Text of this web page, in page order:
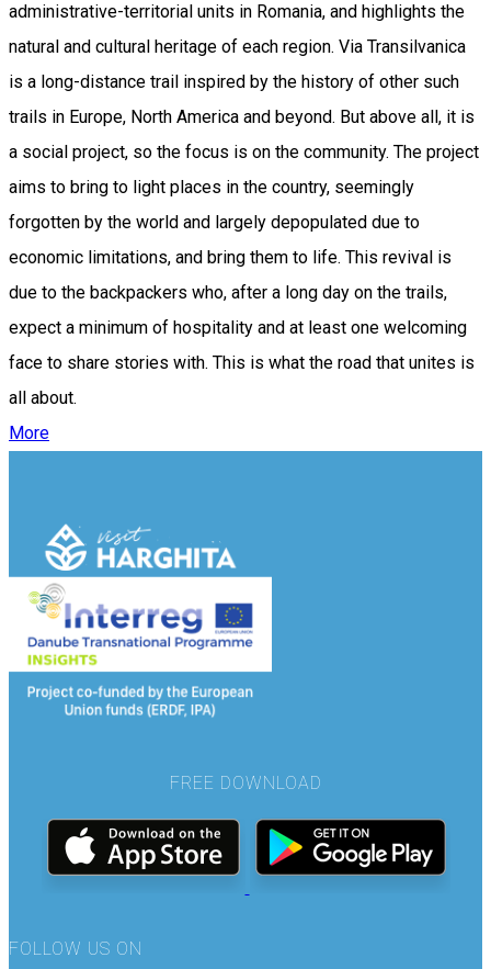
administrative-territorial units in Romania, and highlights the
natural and cultural heritage of each region. Via Transilvanica
is a long-distance trail inspired by the history of other such
trails in Europe, North America and beyond. But above all, it is
a social project, so the focus is on the community. The project
aims to bring to light places in the country, seemingly
forgotten by the world and largely depopulated due to
economic limitations, and bring them to life. This revival is
due to the backpackers who, after a long day on the trails,
expect a minimum of hospitality and at least one welcoming
face to share stories with. This is what the road that unites is
all about.
More
FREE DOWNLOAD
FOLLOW US ON